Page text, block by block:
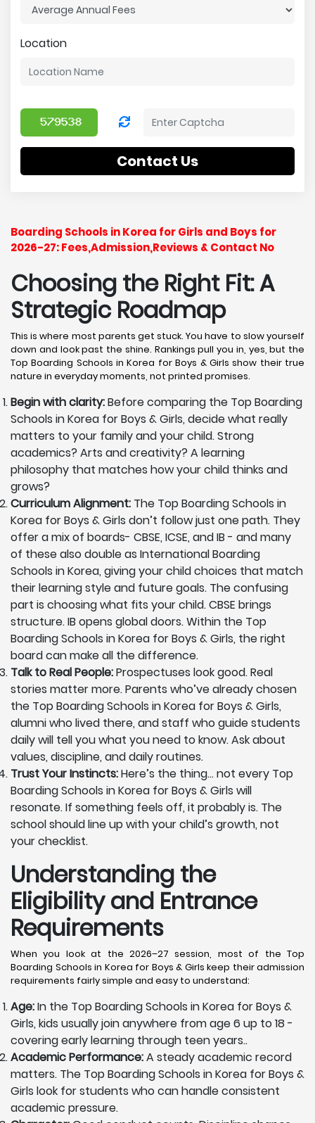
Location
Contact Us
Boarding Schools in Korea for Girls and Boys for
2026-27: Fees,Admission,Reviews & Contact No
Choosing the Right Fit: A
Strategic Roadmap
This is where most parents get stuck. You have to slow yourself
down and look past the shine. Rankings pull you in, yes, but the
Top Boarding Schools in Korea for Boys & Girls show their true
nature in everyday moments, not printed promises.
Begin with clarity:Before comparing the Top Boarding
Schools in Korea for Boys & Girls, decide what really
matters to your family and your child. Strong
academics? Arts and creativity? A learning
philosophy that matches how your child thinks and
grows?
Curriculum Alignment: The Top Boarding Schools in
Korea for Boys & Girls don’t follow just one path. They
offer a mix of boards- CBSE, ICSE, and IB - and many
of these also double as International Boarding
Schools in Korea, giving your child choices that match
their learning style and future goals. The confusing
part is choosing what fits your child. CBSE brings
structure. IB opens global doors. Within the Top
Boarding Schools in Korea for Boys & Girls, the right
board can make all the difference.
Talk to Real People:Prospectuses look good. Real
stories matter more. Parents who’ve already chosen
the Top Boarding Schools in Korea for Boys & Girls,
alumni who lived there, and staff who guide students
daily will tell you what you need to know. Ask about
values, discipline, and daily routines.
Trust Your Instincts:Here’s the thing… not every Top
Boarding Schools in Korea for Boys & Girls will
resonate. If something feels off, it probably is. The
school should line up with your child’s growth, not
your checklist.
Understanding the
Eligibility and Entrance
Requirements
When you look at the 2026–27 session, most of the Top
Boarding Schools in Korea for Boys & Girls keep their admission
requirements fairly simple and easy to understand:
Age:In the Top Boarding Schools in Korea for Boys &
Girls, kids usually join anywhere from age 6 up to 18 -
covering early learning through teen years..
Academic Performance:A steady academic record
matters. The Top Boarding Schools in Korea for Boys &
Girls look for students who can handle consistent
academic pressure.